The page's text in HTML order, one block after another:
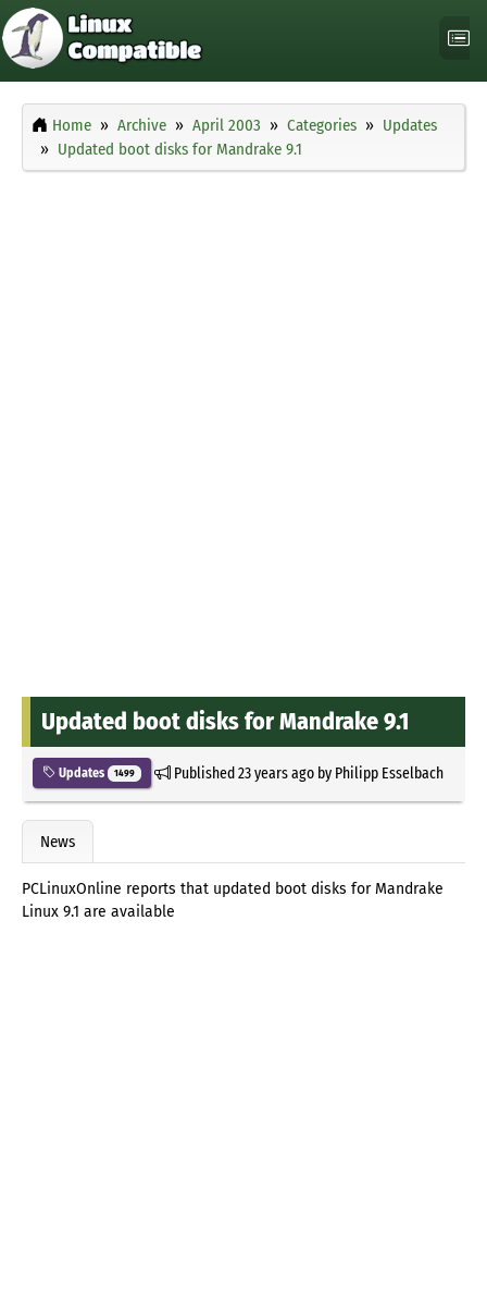
Home Archive April 2003 Categories
Updates
Updated boot disks for Mandrake 9.1
Updated boot disks for Mandrake 9.1
Updates 1499 Published23 years agoby Philipp Esselbach
News
PCLinuxOnline reports that updated boot disks for Mandrake
Linux 9.1 are available